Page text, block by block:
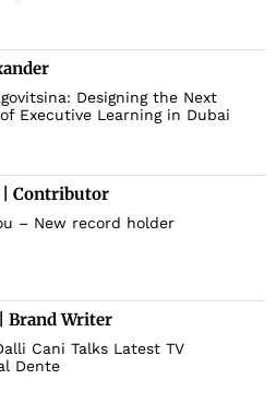
Designing the Next
Executive Learning in Dubai
| Contributor
– New record holder
Brand Writer
Cani Talks Latest TV
Dente